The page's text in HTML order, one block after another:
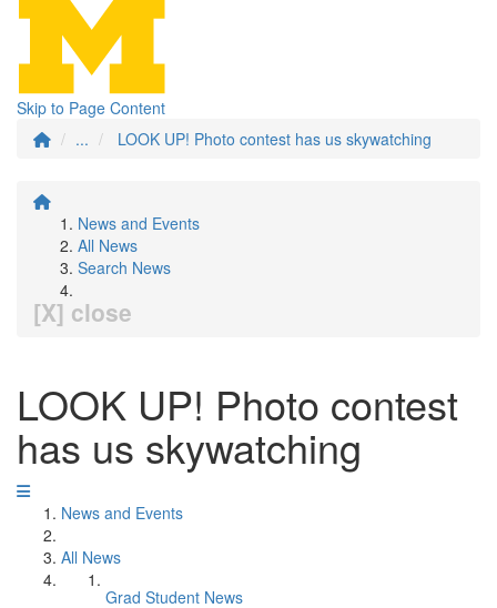
Skip to Page Content
...
LOOK UP! Photo contest has us skywatching
News and Events
All News
Search News
[X] close
LOOK UP! Photo contest
has us skywatching
News and Events
All News
Grad Student News